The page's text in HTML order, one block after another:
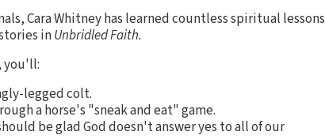
Cara Whitney has learned countless spiritual lessons
inUnbridled Faith.
you'll:
legged colt.
a horse's "sneak and eat" game.
be glad God doesn't answer yes to all of our